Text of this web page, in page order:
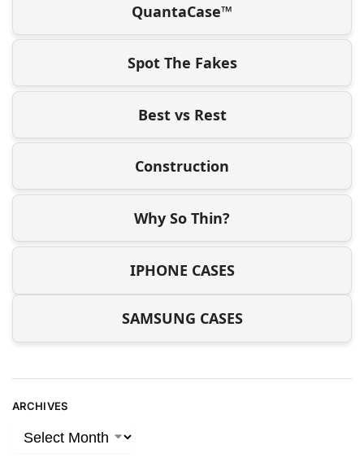
QuantaCase™
Spot The Fakes
Best vs Rest
Construction
Why So Thin?
IPHONE CASES
SAMSUNG CASES
ARCHIVES